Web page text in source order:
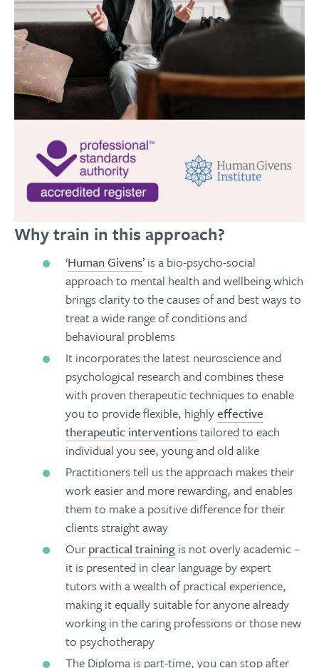
Why train in this approach?
‘Human Givens’ is a bio-psycho-social
approach to mental health and wellbeing which
brings clarity to the causes of and best ways to
treat a wide range of conditions and
behavioural problems
It incorporates the latest neuroscience and
psychological research and combines these
with proven therapeutic techniques to enable
you to provide flexible, highlyeffective
therapeutic interventionstailored to each
individual you see, young and old alike
Practitioners tell us the approach makes their
work easier and more rewarding, and enables
them to make a positive difference for their
clients straight away
Our practical training is not overly academic –
it is presented in clear language by expert
tutors with a wealth of practical experience,
making it equally suitable for anyone already
working in the caring professions or those new
to psychotherapy
The Diploma is part-time, you can stop after